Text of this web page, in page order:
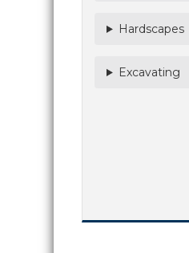
Hardscapes
Excavating